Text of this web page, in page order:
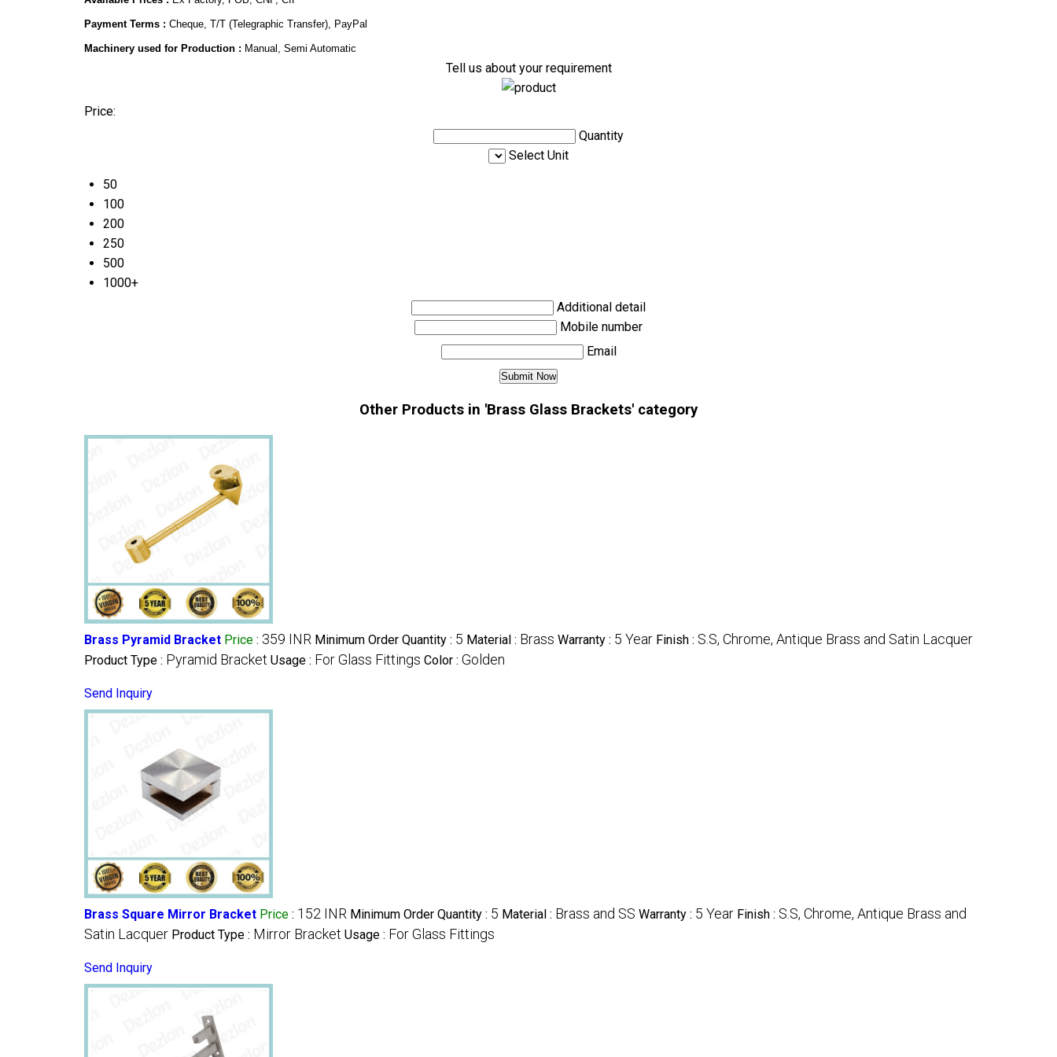
Payment Terms : Cheque, T/T (Telegraphic Transfer), PayPal
Machinery used for Production : Manual, Semi Automatic
Tell us about your requirement
Price:
Quantity
Select Unit
50
100
200
250
500
1000+
Additional detail
Mobile number
Email
Other Products in 'Brass Glass Brackets' category
Brass Pyramid Bracket Price : 359 INR Minimum Order Quantity : 5 Material : Brass Warranty : 5 Year Finish : S.S, Chrome, Antique Brass and Satin Lacquer
Product Type : Pyramid Bracket Usage : For Glass Fittings Color : Golden
Send Inquiry
Brass Square Mirror Bracket Price : 152 INR Minimum Order Quantity : 5 Material : Brass and SS Warranty : 5 Year Finish : S.S, Chrome, Antique Brass and
Satin Lacquer Product Type : Mirror Bracket Usage : For Glass Fittings
Send Inquiry